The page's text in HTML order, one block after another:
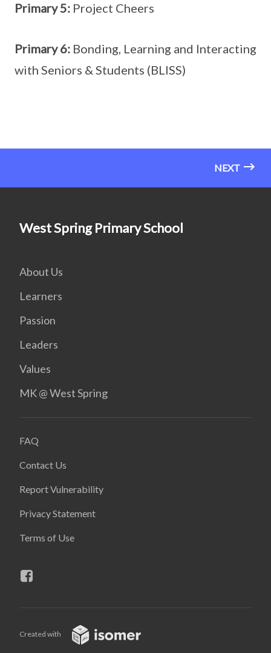
Primary 5: Project Cheers
Primary 6: Bonding, Learning and Interacting
with Seniors & Students (BLISS)
NEXT
West Spring Primary School
About Us
Learners
Passion
Leaders
Values
MK @ West Spring
FAQ
Contact Us
Report Vulnerability
Privacy Statement
Terms of Use
Created with